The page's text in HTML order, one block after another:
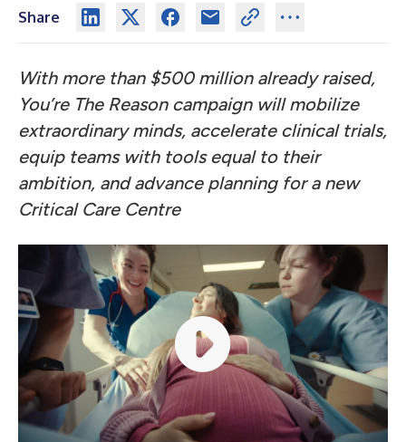
Share
With more than $500 million already raised,
You’re The Reason campaign will mobilize
extraordinary minds, accelerate clinical trials,
equip teams with tools equal to their
ambition, and advance planning for a new
Critical Care Centre